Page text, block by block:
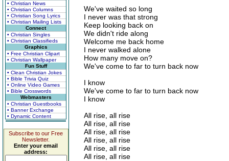
• Christian News
• Christian Columns
• Christian Song Lyrics
• Christian Mailing Lists
Connect
• Christian Singles
• Christian Classifieds
Graphics
• Free Christian Clipart
• Christian Wallpaper
Fun Stuff
• Clean Christian Jokes
• Bible Trivia Quiz
• Online Video Games
• Bible Crosswords
Webmasters
• Christian Guestbooks
• Banner Exchange
• Dynamic Content
Subscribe to our Free
Newsletter.
Enter your email
address:
We've waited so long
I never was that strong
Keep looking back on
We didn't ride along
Welcome me back home
I never walked alone
How many move on?
We've come to far to turn back now
I know
We've come to far to turn back now
I know
All rise, all rise
All rise, all rise
All rise, all rise
All rise, all rise
All rise, all rise
All rise, all rise